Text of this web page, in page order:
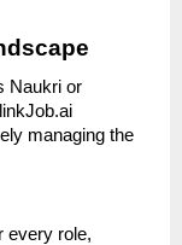
Naukri or
managing the
every role,